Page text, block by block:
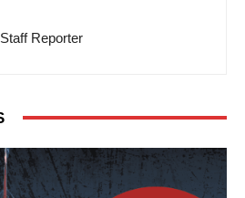
Staff Reporter